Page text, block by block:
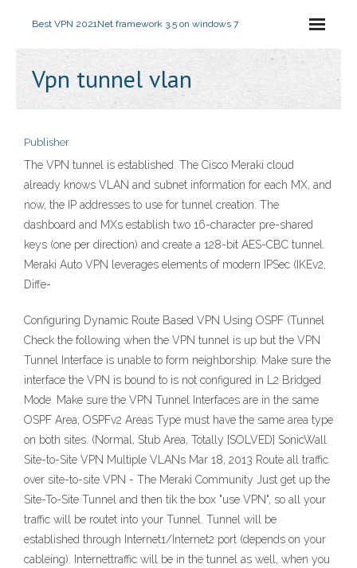
Best VPN 2021Net framework 3.5 on windows 7
Vpn tunnel vlan
Publisher
The VPN tunnel is established. The Cisco Meraki cloud
already knows VLAN and subnet information for each MX, and
now, the IP addresses to use for tunnel creation. The
dashboard and MXs establish two 16-character pre-shared
keys (one per direction) and create a 128-bit AES-CBC tunnel.
Meraki Auto VPN leverages elements of modern IPSec (IKEv2,
Diffe-
Configuring Dynamic Route Based VPN Using OSPF (Tunnel
Check the following when the VPN tunnel is up but the VPN
Tunnel Interface is unable to form neighborship: Make sure the
interface the VPN is bound to is not configured in L2 Bridged
Mode. Make sure the VPN Tunnel Interfaces are in the same
OSPF Area; OSPFv2 Areas Type must have the same area type
on both sites. (Normal, Stub Area, Totally [SOLVED] SonicWall
Site-to-Site VPN Multiple VLANs Mar 18, 2013 Route all traffic
over site-to-site VPN - The Meraki Community Just get up the
Site-To-Site Tunnel and then tik the box "use VPN", so all your
traffic will be routet into your Tunnel. Tunnel will be
established through Internet1/Internet2 port (depends on your
cableing). Internettraffic will be in the tunnel as well, when you